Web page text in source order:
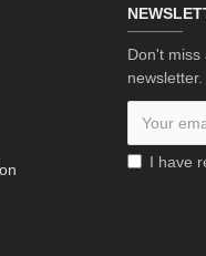
Don't
newsletter.
I have